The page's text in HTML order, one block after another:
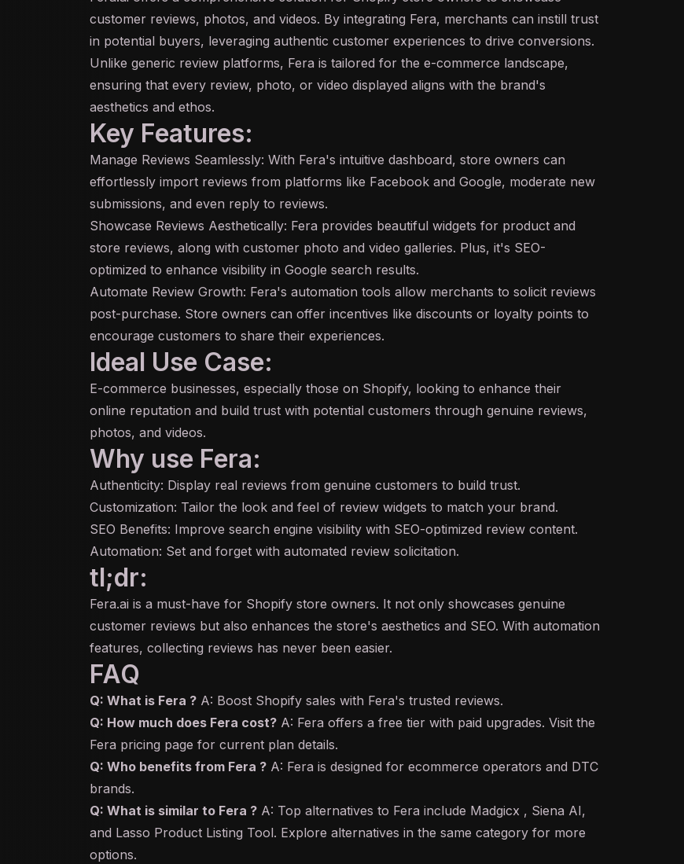
customer reviews, photos, and videos. By integrating Fera, merchants can instill trust
in potential buyers, leveraging authentic customer experiences to drive conversions.
Unlike generic review platforms, Fera is tailored for the e-commerce landscape,
ensuring that every review, photo, or video displayed aligns with the brand's
aesthetics and ethos.
Key Features:
Manage Reviews Seamlessly: With Fera's intuitive dashboard, store owners can
effortlessly import reviews from platforms like Facebook and Google, moderate new
submissions, and even reply to reviews.
Showcase Reviews Aesthetically: Fera provides beautiful widgets for product and
store reviews, along with customer photo and video galleries. Plus, it's SEO-
optimized to enhance visibility in Google search results.
Automate Review Growth: Fera's automation tools allow merchants to solicit reviews
post-purchase. Store owners can offer incentives like discounts or loyalty points to
encourage customers to share their experiences.
Ideal Use Case:
E-commerce businesses, especially those on Shopify, looking to enhance their
online reputation and build trust with potential customers through genuine reviews,
photos, and videos.
Why use Fera:
Authenticity: Display real reviews from genuine customers to build trust.
Customization: Tailor the look and feel of review widgets to match your brand.
SEO Benefits: Improve search engine visibility with SEO-optimized review content.
Automation: Set and forget with automated review solicitation.
tl;dr:
Fera.ai is a must-have for Shopify store owners. It not only showcases genuine
customer reviews but also enhances the store's aesthetics and SEO. With automation
features, collecting reviews has never been easier.
FAQ
Q: What is Fera ? A: Boost Shopify sales with Fera's trusted reviews.
Q: How much does Fera cost? A: Fera offers a free tier with paid upgrades. Visit the
Fera pricing page for current plan details.
Q: Who benefits from Fera ? A: Fera is designed for ecommerce operators and DTC
brands.
Q: What is similar to Fera ? A: Top alternatives to Fera include Madgicx , Siena AI,
and Lasso Product Listing Tool. Explore alternatives in the same category for more
options.